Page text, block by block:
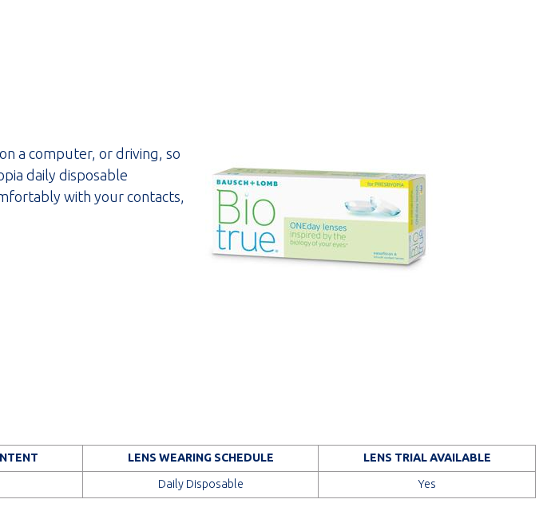
a computer, or driving, so
daily disposable
with your contacts,
LENS WEARING SCHEDULE
Daily Disposable
LENS TRIAL AVAILABLE
Yes